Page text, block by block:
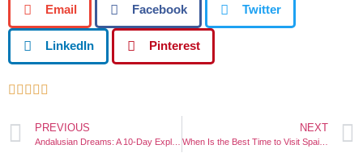
Email Facebook Twitter
LinkedIn Pinterest
    
PREVIOUS NEXT
When Is the Best Time to Visit Spain?